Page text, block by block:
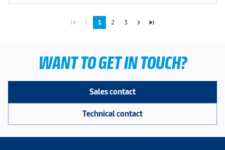
skip_previous navigate_before 1 2 3 navigate_next skip_next
WANT TO GET IN TOUCH?
Sales contact
Technical contact